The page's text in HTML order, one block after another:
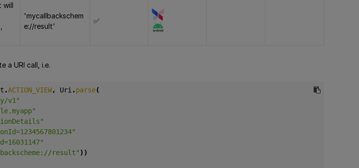
will
'mycallbackschem
e://result'
✅
a URI call, i.e.
.ACTION_VIEW, Uri.parse(
v1"
result" ))